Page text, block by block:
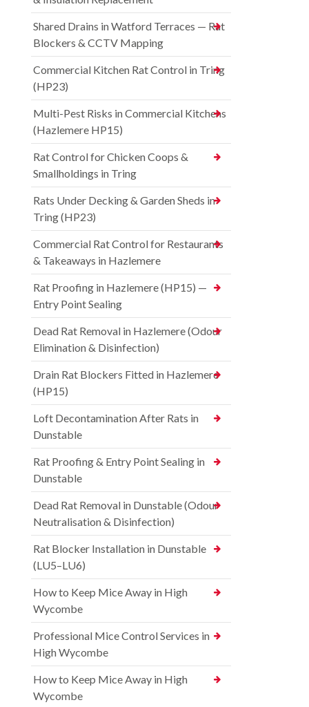
Shared Drains in Watford Terraces — Rat
Blockers & CCTV Mapping
Commercial Kitchen Rat Control in Tring
(HP23)
Multi-Pest Risks in Commercial Kitchens
(Hazlemere HP15)
Rat Control for Chicken Coops &
Smallholdings in Tring
Rats Under Decking & Garden Sheds in
Tring (HP23)
Commercial Rat Control for Restaurants
& Takeaways in Hazlemere
Rat Proofing in Hazlemere (HP15) —
Entry Point Sealing
Dead Rat Removal in Hazlemere (Odour
Elimination & Disinfection)
Drain Rat Blockers Fitted in Hazlemere
(HP15)
Loft Decontamination After Rats in
Dunstable
Rat Proofing & Entry Point Sealing in
Dunstable
Dead Rat Removal in Dunstable (Odour
Neutralisation & Disinfection)
Rat Blocker Installation in Dunstable
(LU5–LU6)
How to Keep Mice Away in High
Wycombe
Professional Mice Control Services in
High Wycombe
How to Keep Mice Away in High
Wycombe